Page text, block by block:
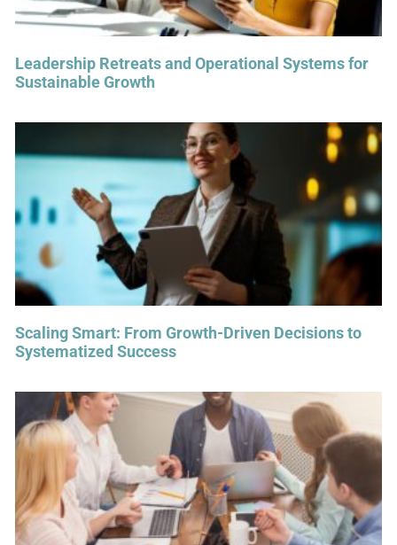
Leadership Retreats and Operational Systems for
Sustainable Growth
Scaling Smart: From Growth-Driven Decisions to
Systematized Success